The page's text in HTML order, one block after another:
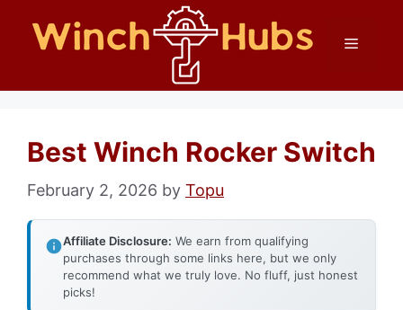
Menu
Best Winch Rocker Switch
February 2, 2026 by Topu
Affiliate Disclosure: We earn from qualifying
purchases through some links here, but we only
recommend what we truly love. No fluff, just honest
picks!